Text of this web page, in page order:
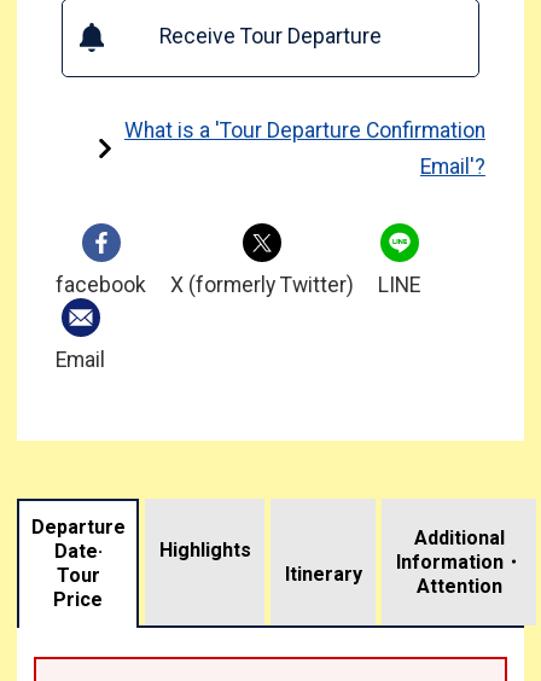
Receive Tour Departure
What is a 'Tour Departure Confirmation
Email'?
facebook X (formerly Twitter) LINE
Email
Departure
Date·
Tour
Price
Highlights
Itinerary
Additional
Information・
Attention